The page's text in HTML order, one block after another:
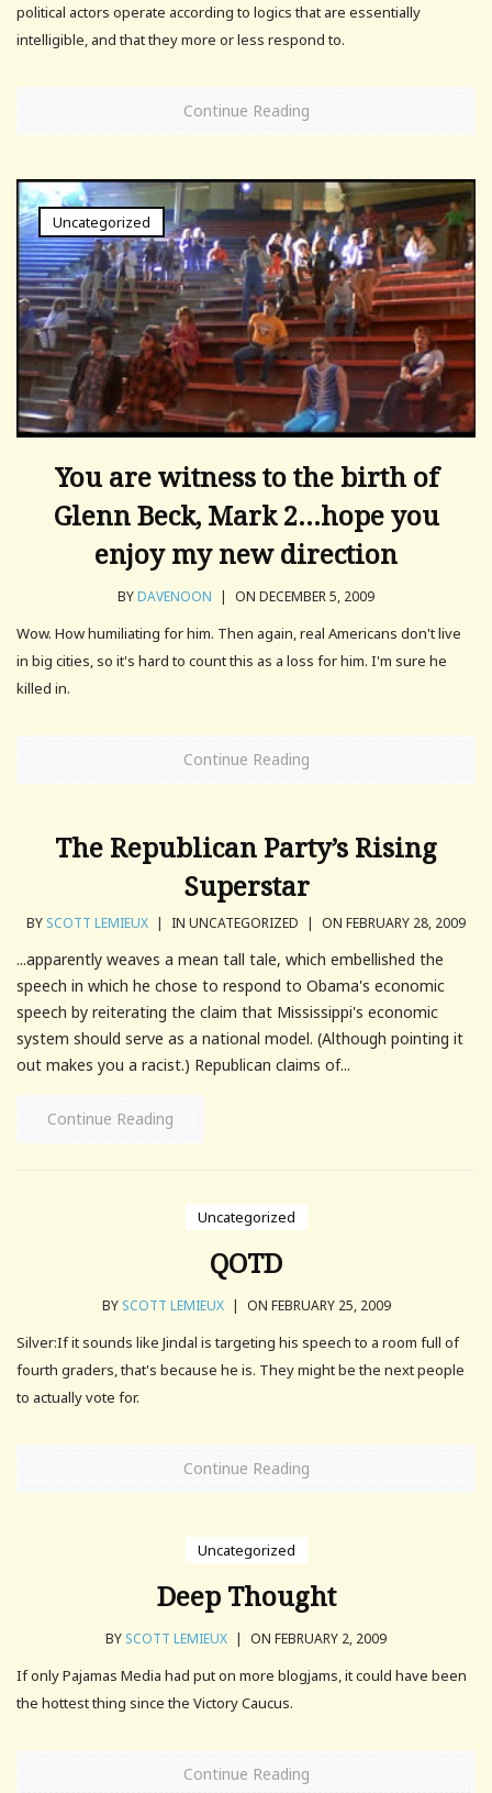
political actors operate according to logics that are essentially
intelligible, and that they more or less respond to.
Continue Reading
Uncategorized
You are witness to the birth of
Glenn Beck, Mark 2…hope you
enjoy my new direction
BYDAVENOON | ON DECEMBER 5, 2009
Wow. How humiliating for him. Then again, real Americans don't live
in big cities, so it's hard to count this as a loss for him. I'm sure he
killed in.
Continue Reading
The Republican Party’s Rising
Superstar
BY SCOTT LEMIEUX | IN UNCATEGORIZED | ON FEBRUARY 28, 2009
...apparently weaves a mean tall tale, which embellished the
speech in which he chose to respond to Obama's economic
speech by reiterating the claim that Mississippi's economic
system should serve as a national model. (Although pointing it
out makes you a racist.) Republican claims of...
Continue Reading
Uncategorized
QOTD
BY SCOTT LEMIEUX | ON FEBRUARY 25, 2009
Silver:If it sounds like Jindal is targeting his speech to a room full of
fourth graders, that's because he is. They might be the next people
to actually vote for.
Continue Reading
Uncategorized
Deep Thought
BY SCOTT LEMIEUX | ON FEBRUARY 2, 2009
If only Pajamas Media had put on more blogjams, it could have been
the hottest thing since the Victory Caucus.
Continue Reading